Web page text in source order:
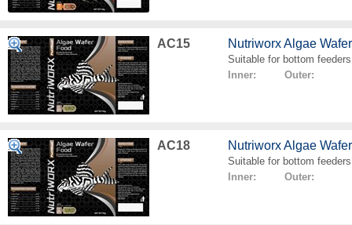
AC15 Nutriworx Algae
Suitable for bottom feeders
Inner: Outer:
AC18 Nutriworx Algae
Suitable for bottom feeders
Inner: Outer: